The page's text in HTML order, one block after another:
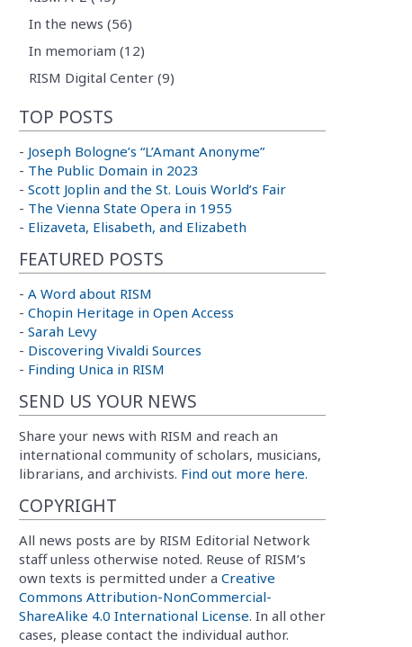
In the news (56)
In memoriam (12)
RISM Digital Center (9)
TOP POSTS
- Joseph Bologne’s “L’Amant Anonyme”
- The Public Domain in 2023
- Scott Joplin and the St. Louis World’s Fair
- The Vienna State Opera in 1955
- Elizaveta, Elisabeth, and Elizabeth
FEATURED POSTS
- A Word about RISM
- Chopin Heritage in Open Access
- Sarah Levy
- Discovering Vivaldi Sources
- Finding Unica in RISM
SEND US YOUR NEWS
Share your news with RISM and reach an
international community of scholars, musicians,
librarians, and archivists. Find out more here.
COPYRIGHT
All news posts are by RISM Editorial Network
staff unless otherwise noted. Reuse of RISM’s
own texts is permitted under a Creative
Commons Attribution-NonCommercial-
ShareAlike 4.0 International License. In all other
cases, please contact the individual author.